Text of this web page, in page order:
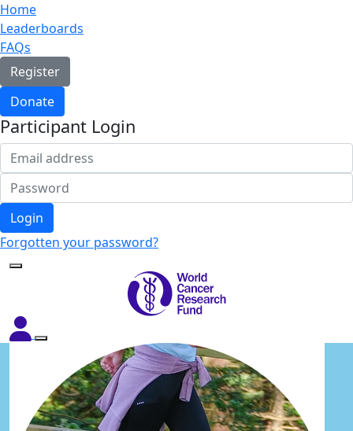
Home
Leaderboards
FAQs
Register
Donate
Participant Login
Login
Forgotten your password?